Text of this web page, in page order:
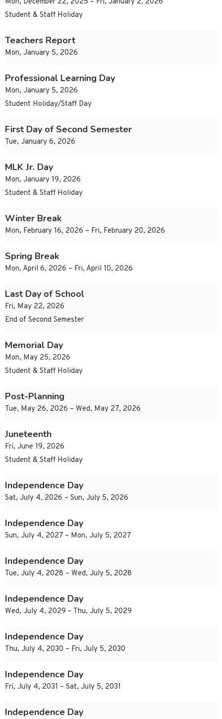
Student & Staff Holiday
Teachers Report
Mon, January 5, 2026
Professional Learning Day
Mon, January 5, 2026
Student Holiday/Staff Day
First Day of Second Semester
Tue, January 6, 2026
MLK Jr. Day
Mon, January 19, 2026
Student & Staff Holiday
Winter Break
Mon, February 16, 2026 – Fri, February 20, 2026
Spring Break
Mon, April 6, 2026 – Fri, April 10, 2026
Last Day of School
Fri, May 22, 2026
End of Second Semester
Memorial Day
Mon, May 25, 2026
Student & Staff Holiday
Post-Planning
Tue, May 26, 2026 – Wed, May 27, 2026
Juneteenth
Fri, June 19, 2026
Student & Staff Holiday
Independence Day
Sat, July 4, 2026 – Sun, July 5, 2026
Independence Day
Sun, July 4, 2027 – Mon, July 5, 2027
Independence Day
Tue, July 4, 2028 – Wed, July 5, 2028
Independence Day
Wed, July 4, 2029 – Thu, July 5, 2029
Independence Day
Thu, July 4, 2030 – Fri, July 5, 2030
Independence Day
Fri, July 4, 2031 – Sat, July 5, 2031
Independence Day